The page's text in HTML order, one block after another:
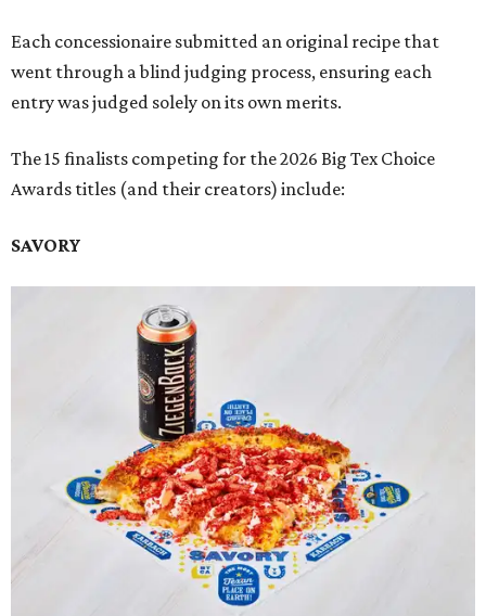
Each concessionaire submitted an original recipe that
went through a blind judging process, ensuring each
entry was judged solely on its own merits.
The 15 finalists competing for the 2026 Big Tex Choice
Awards titles (and their creators) include:
SAVORY